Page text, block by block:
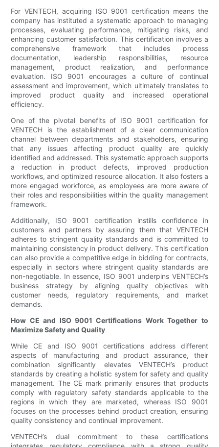
For VENTECH, acquiring ISO 9001 certification means the
company has instituted a systematic approach to managing
processes, evaluating performance, mitigating risks, and
enhancing customer satisfaction. This certification involves a
comprehensive framework that includes process
documentation, leadership responsibilities, resource
management, product realization, and performance
evaluation. ISO 9001 encourages a culture of continual
assessment and improvement, which ultimately translates to
improved product quality and increased operational
efficiency.
One of the pivotal benefits of ISO 9001 certification for
VENTECH is the establishment of a clear communication
channel between departments and stakeholders, ensuring
that any issues affecting product quality are quickly
identified and addressed. This systematic approach supports
a reduction in product defects, improved production
workflows, and optimized resource allocation. It also fosters a
more engaged workforce, as employees are more aware of
their roles and responsibilities within the quality management
framework.
Additionally, ISO 9001 certification instills confidence in
customers and partners by assuring them that VENTECH
adheres to stringent quality standards and is committed to
maintaining consistency in product delivery. This certification
can also provide a competitive edge in bidding for contracts,
especially in sectors where stringent quality standards are
non-negotiable. In essence, ISO 9001 underpins VENTECH’s
business strategy by aligning quality objectives with
customer needs, regulatory requirements, and market
demands.
How CE and ISO 9001 Certifications Work Together to
Maximize Safety and Quality
While CE and ISO 9001 certifications address different
aspects of manufacturing and product assurance, their
combination significantly elevates VENTECH’s product
standards by creating a holistic system for safety and quality
management. The CE mark primarily ensures that products
comply with regulatory safety standards applicable to the
regions in which they are marketed, whereas ISO 9001
focuses on the processes behind product creation, ensuring
quality consistency and continual improvement.
VENTECH’s dual commitment to these certifications